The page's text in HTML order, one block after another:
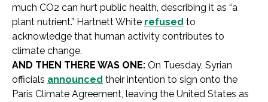
much CO2 can hurt public health, describing it as “a
plant nutrient.” Hartnett White refused to
acknowledge that human activity contributes to
climate change.
AND THEN THERE WAS ONE: On Tuesday, Syrian
officials announced their intention to sign onto the
Paris Climate Agreement, leaving the United States as